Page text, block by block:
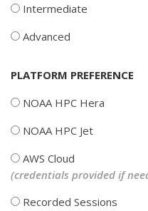
Intermediate
Advanced
PLATFORM PREFERENCE
NOAA HPC Hera
NOAA HPC Jet
AWS Cloud
(credentials provided if
Recorded Sessions